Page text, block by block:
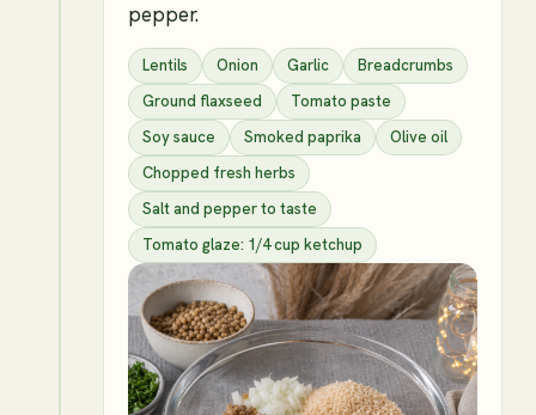
pepper.
Lentils Onion Garlic
Breadcrumbs
Ground flaxseed
Tomato paste
Soy sauce
Smoked paprika
Olive oil
Chopped fresh herbs
Salt and pepper to taste
Tomato glaze: 1/4 cup ketchup